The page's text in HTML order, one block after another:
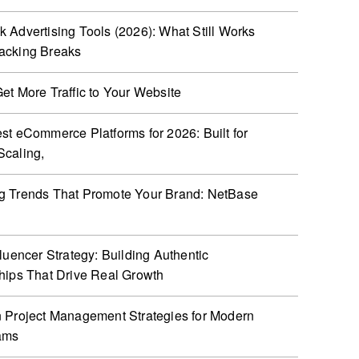
Advertising Tools (2026): What Still Works
Breaks
More Traffic to Your Website
eCommerce Platforms for 2026: Built for
Trends That Promote Your Brand: NetBase
Strategy: Building Authentic
That Drive Real Growth
Project Management Strategies for Modern